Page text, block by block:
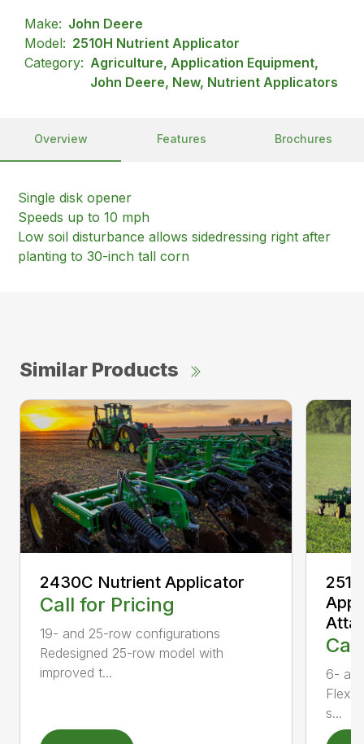
Make: John Deere
Model: 2510H Nutrient Applicator
Category: Agriculture, Application Equipment,
John Deere, New, Nutrient Applicators
Overview Features Brochures
Single disk opener
Speeds up to 10 mph
Low soil disturbance allows sidedressing right after
planting to 30-inch tall corn
Similar Products
2430C Nutrient Applicator
Call for Pricing
19- and 25-row configurations
Redesigned 25-row model with
improved t...
6-
s...